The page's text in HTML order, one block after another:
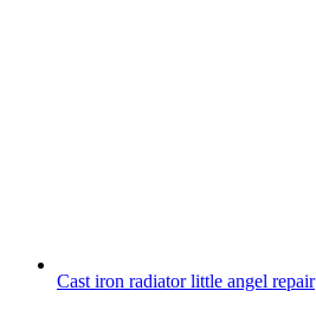
Cast iron radiator little angel repair